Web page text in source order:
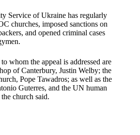
Service of Ukraine has regularly
churches, imposed sanctions on
and opened criminal cases
whom the appeal is addressed are
of Canterbury, Justin Welby; the
Pope Tawadros; as well as the
Guterres, and the UN human
church said.